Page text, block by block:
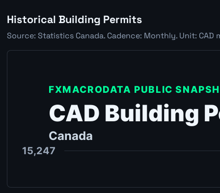
Historical Building Permits
Source: Statistics Canada. Cadence: Monthly. Unit: